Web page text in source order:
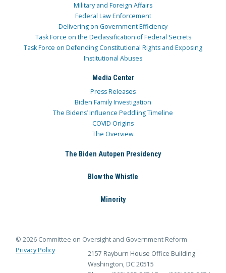
Military and Foreign Affairs
Federal Law Enforcement
Delivering on Government Efficiency
Task Force on the Declassification of Federal Secrets
Task Force on Defending Constitutional Rights and Exposing
Institutional Abuses
Media Center
Press Releases
Biden Family Investigation
The Bidens’ Influence Peddling Timeline
COVID Origins
The Overview
The Biden Autopen Presidency
Blow the Whistle
Minority
© 2026 Committee on Oversight and Government Reform
Privacy Policy
2157 Rayburn House Office Building
Washington, DC 20515